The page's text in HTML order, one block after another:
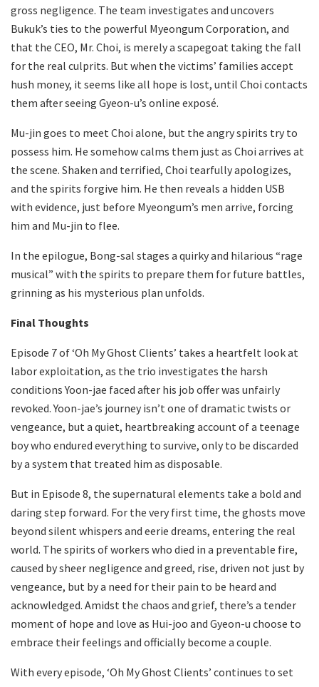
gross negligence. The team investigates and uncovers
Bukuk’s ties to the powerful Myeongum Corporation, and
that the CEO, Mr. Choi, is merely a scapegoat taking the fall
for the real culprits. But when the victims’ families accept
hush money, it seems like all hope is lost, until Choi contacts
them after seeing Gyeon-u’s online exposé.
Mu-jin goes to meet Choi alone, but the angry spirits try to
possess him. He somehow calms them just as Choi arrives at
the scene. Shaken and terrified, Choi tearfully apologizes,
and the spirits forgive him. He then reveals a hidden USB
with evidence, just before Myeongum’s men arrive, forcing
him and Mu-jin to flee.
In the epilogue, Bong-sal stages a quirky and hilarious “rage
musical” with the spirits to prepare them for future battles,
grinning as his mysterious plan unfolds.
Final Thoughts
Episode 7 of ‘Oh My Ghost Clients’ takes a heartfelt look at
labor exploitation, as the trio investigates the harsh
conditions Yoon-jae faced after his job offer was unfairly
revoked. Yoon-jae’s journey isn’t one of dramatic twists or
vengeance, but a quiet, heartbreaking account of a teenage
boy who endured everything to survive, only to be discarded
by a system that treated him as disposable.
But in Episode 8, the supernatural elements take a bold and
daring step forward. For the very first time, the ghosts move
beyond silent whispers and eerie dreams, entering the real
world. The spirits of workers who died in a preventable fire,
caused by sheer negligence and greed, rise, driven not just by
vengeance, but by a need for their pain to be heard and
acknowledged. Amidst the chaos and grief, there’s a tender
moment of hope and love as Hui-joo and Gyeon-u choose to
embrace their feelings and officially become a couple.
With every episode, ‘Oh My Ghost Clients’ continues to set